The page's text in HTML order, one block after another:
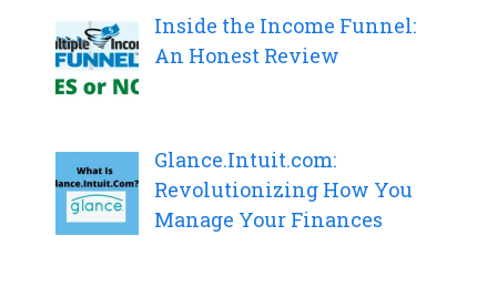
Inside the Income Funnel:
An Honest Review
Glance.Intuit.com:
Revolutionizing How You
Manage Your Finances